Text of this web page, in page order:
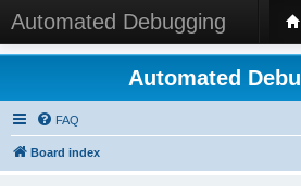
Automated Debugging
Automated
FAQ
Board index